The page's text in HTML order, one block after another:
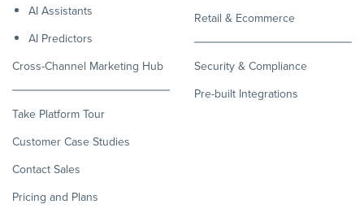
AI Assistants
AI Predictors
Cross-Channel Marketing Hub
Take Platform Tour
Customer Case Studies
Contact Sales
Pricing and Plans
Retail & Ecommerce
Security & Compliance
Pre-built Integrations